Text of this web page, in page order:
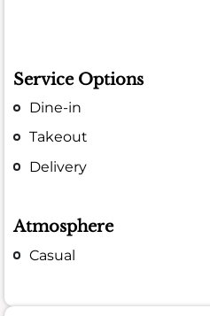
Service Options
Dine-in
Takeout
Delivery
Atmosphere
Casual